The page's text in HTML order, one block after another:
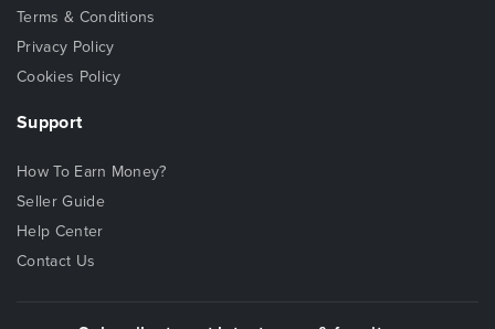
Terms & Conditions
Privacy Policy
Cookies Policy
Support
How To Earn Money?
Seller Guide
Help Center
Contact Us